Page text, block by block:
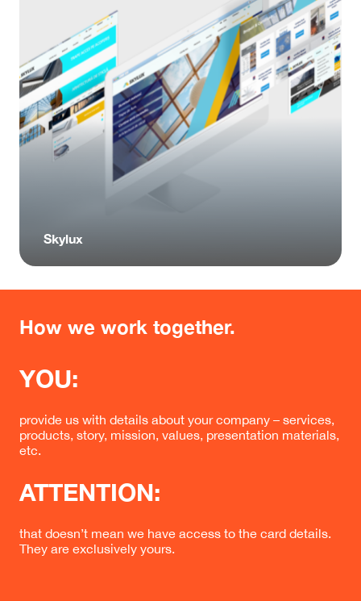
Skylux
How we work together.
YOU:
provide us with details about your company – services,
products, story, mission, values, presentation materials,
etc.
ATTENTION:
that doesn’t mean we have access to the card details.
They are exclusively yours.